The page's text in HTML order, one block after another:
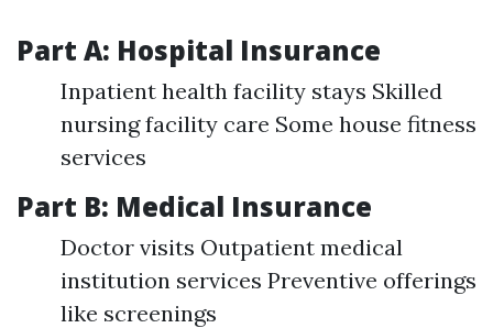
Part A: Hospital Insurance
Inpatient health facility stays Skilled
nursing facility care Some house fitness
services
Part B: Medical Insurance
Doctor visits Outpatient medical
institution services Preventive offerings
like screenings